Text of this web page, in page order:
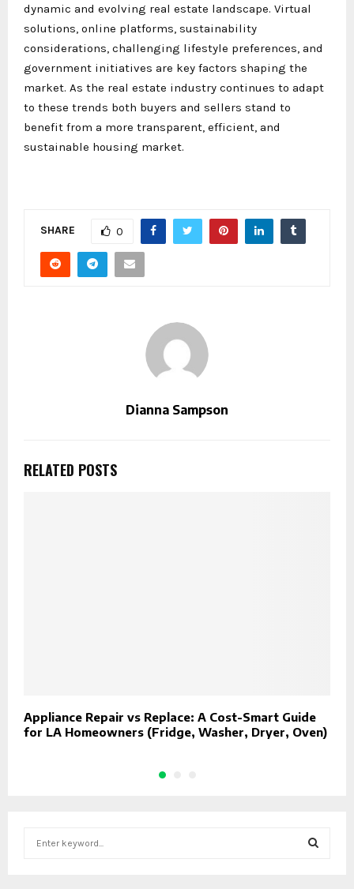
dynamic and evolving real estate landscape. Virtual
solutions, online platforms, sustainability
considerations, challenging lifestyle preferences, and
government initiatives are key factors shaping the
market. As the real estate industry continues to adapt
to these trends both buyers and sellers stand to
benefit from a more transparent, efficient, and
sustainable housing market.
SHARE 0
Dianna Sampson
RELATED POSTS
Appliance Repair vs Replace: A Cost-Smart Guide
for LA Homeowners (Fridge, Washer, Dryer, Oven)